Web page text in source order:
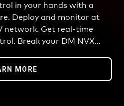
in your hands with a
Deploy and monitor at
network. Get real-time
Break your DM NVX
MORE